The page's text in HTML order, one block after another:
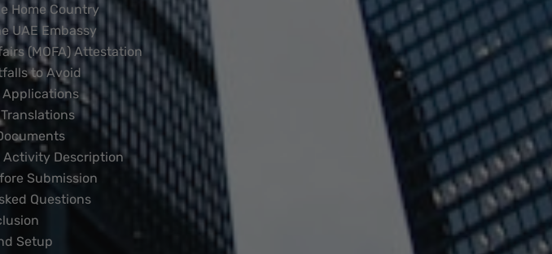
Home Country
UAE Embassy
(MOFA) Attestation
to Avoid
Activity Description
Submission
Questions
Setup